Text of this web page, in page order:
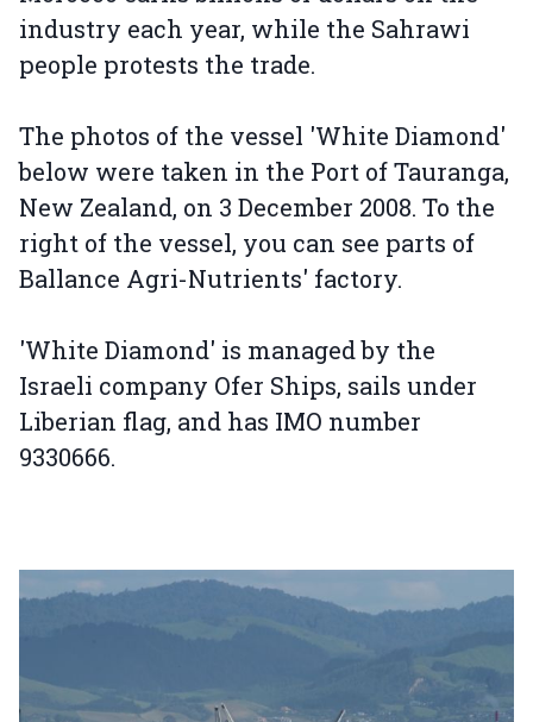
industry each year, while the Sahrawi
people protests the trade.
The photos of the vessel 'White Diamond'
below were taken in the Port of Tauranga,
New Zealand, on 3 December 2008. To the
right of the vessel, you can see parts of
Ballance Agri-Nutrients' factory.
'White Diamond' is managed by the
Israeli company Ofer Ships, sails under
Liberian flag, and has IMO number
9330666.